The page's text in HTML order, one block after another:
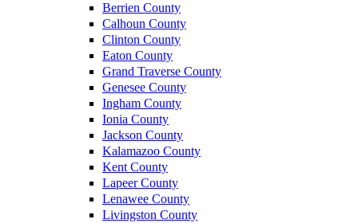
Berrien County
Calhoun County
Clinton County
Eaton County
Grand Traverse County
Genesee County
Ingham County
Ionia County
Jackson County
Kalamazoo County
Kent County
Lapeer County
Lenawee County
Livingston County